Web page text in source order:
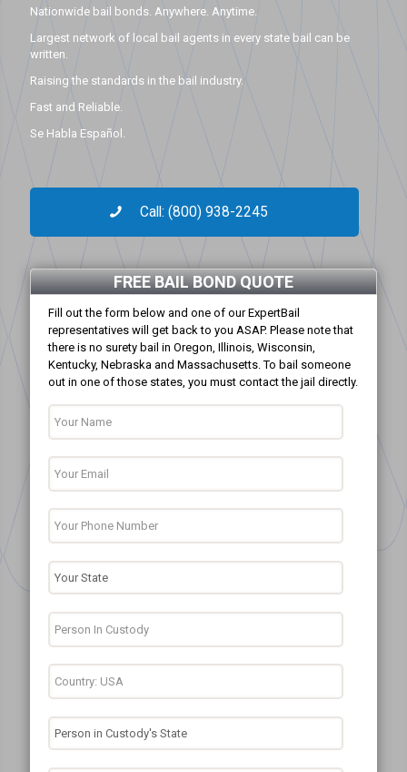
Nationwide bail bonds. Anywhere. Anytime.
Largest network of local bail agents in every state bail can be
written.
Raising the standards in the bail industry.
Fast and Reliable.
Se Habla Español.
Call: (800) 938-2245
FREE BAIL BOND QUOTE
Fill out the form below and one of our ExpertBail
representatives will get back to you ASAP. Please note that
there is no surety bail in Oregon, Illinois, Wisconsin,
Kentucky, Nebraska and Massachusetts. To bail someone
out in one of those states, you must contact the jail directly.